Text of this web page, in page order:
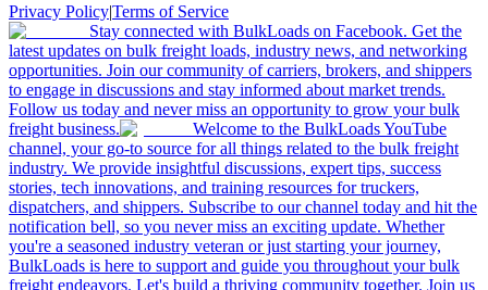
Privacy Policy|Terms of Service
Stay connected with BulkLoads on Facebook. Get the
latest updates on bulk freight loads, industry news, and networking
opportunities. Join our community of carriers, brokers, and shippers
to engage in discussions and stay informed about market trends.
Follow us today and never miss an opportunity to grow your bulk
freight business.
Welcome to the BulkLoads YouTube
channel, your go-to source for all things related to the bulk freight
industry. We provide insightful discussions, expert tips, success
stories, tech innovations, and training resources for truckers,
dispatchers, and shippers. Subscribe to our channel today and hit the
notification bell, so you never miss an exciting update. Whether
you're a seasoned industry veteran or just starting your journey,
BulkLoads is here to support and guide you throughout your bulk
freight endeavors. Let's build a thriving community together. Join us